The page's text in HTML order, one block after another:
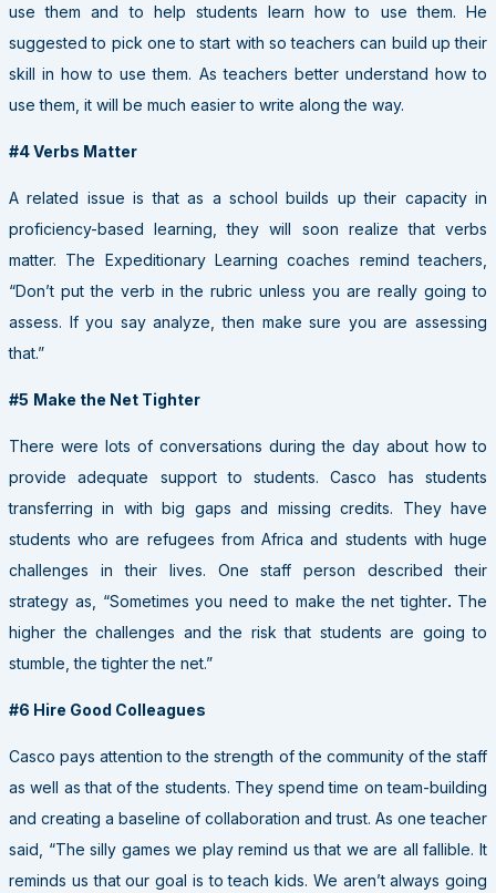
use them and to help students learn how to use them. He
suggested to pick one to start with so teachers can build up their
skill in how to use them. As teachers better understand how to
use them, it will be much easier to write along the way.
#4 Verbs Matter
A related issue is that as a school builds up their capacity in
proficiency-based learning, they will soon realize that verbs
matter. The Expeditionary Learning coaches remind teachers,
“Don’t put the verb in the rubric unless you are really going to
assess. If you say analyze, then make sure you are assessing
that.”
#5 Make the Net Tighter
There were lots of conversations during the day about how to
provide adequate support to students. Casco has students
transferring in with big gaps and missing credits. They have
students who are refugees from Africa and students with huge
challenges in their lives. One staff person described their
strategy as, “Sometimes you need to make the net tighter. The
higher the challenges and the risk that students are going to
stumble, the tighter the net.”
#6 Hire Good Colleagues
Casco pays attention to the strength of the community of the staff
as well as that of the students. They spend time on team-building
and creating a baseline of collaboration and trust. As one teacher
said, “The silly games we play remind us that we are all fallible. It
reminds us that our goal is to teach kids. We aren’t always going